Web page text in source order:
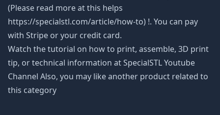
(Please read more at this helps
https://specialstl.com/article/how-to) !. You can pay
with Stripe or your credit card.
Watch the tutorial on how to print, assemble, 3D print
tip, or technical information at SpecialSTL Youtube
Channel Also, you may like another product related to
this category